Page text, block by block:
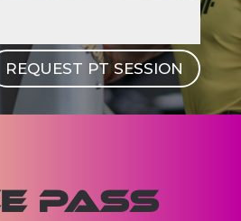
REQUEST PT SESSION
PASS